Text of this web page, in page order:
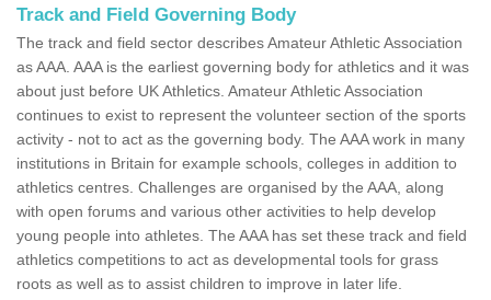
Track and Field Governing Body
The track and field sector describes Amateur Athletic Association
as AAA. AAA is the earliest governing body for athletics and it was
about just before UK Athletics. Amateur Athletic Association
continues to exist to represent the volunteer section of the sports
activity - not to act as the governing body. The AAA work in many
institutions in Britain for example schools, colleges in addition to
athletics centres. Challenges are organised by the AAA, along
with open forums and various other activities to help develop
young people into athletes. The AAA has set these track and field
athletics competitions to act as developmental tools for grass
roots as well as to assist children to improve in later life.